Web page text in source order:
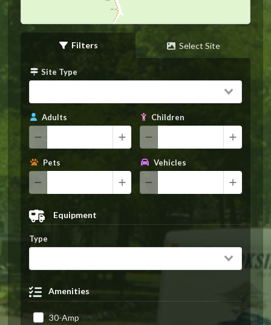
Filters Select Site
Site Type
Adults Children
Pets Vehicles
Equipment
Type
Amenities
30-Amp
Bike Trail